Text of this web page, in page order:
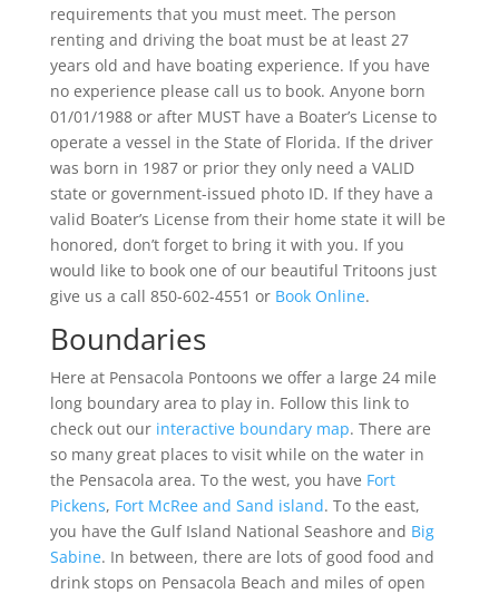
requirements that you must meet. The person
renting and driving the boat must be at least 27
years old and have boating experience. If you have
no experience please call us to book. Anyone born
01/01/1988 or after MUST have a Boater’s License to
operate a vessel in the State of Florida. If the driver
was born in 1987 or prior they only need a VALID
state or government-issued photo ID. If they have a
valid Boater’s License from their home state it will be
honored, don’t forget to bring it with you. If you
would like to book one of our beautiful Tritoons just
give us a call 850-602-4551 or Book Online.
Boundaries
Here at Pensacola Pontoons we offer a large 24 mile
long boundary area to play in. Follow this link to
check out our interactive boundary map. There are
so many great places to visit while on the water in
the Pensacola area. To the west, you have Fort
Pickens, Fort McRee and Sand island. To the east,
you have the Gulf Island National Seashore and Big
Sabine. In between, there are lots of good food and
drink stops on Pensacola Beach and miles of open